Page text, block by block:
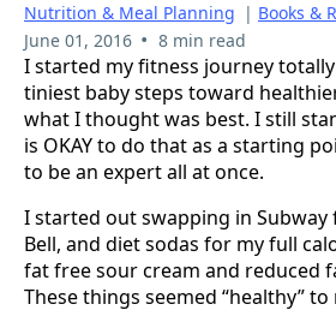
Nutrition & Meal Planning | Books &
June 01, 2016 • 8 min read
I started my fitness journey
tiniest baby steps toward
what I thought was best. I still
is OKAY to do that as a starting
to be an expert all at once.
I started out swapping in Subway
Bell, and diet sodas for my full
fat free sour cream and reduced
These things seemed “healthy” to